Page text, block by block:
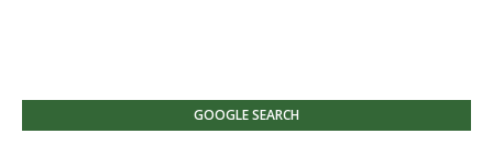
GOOGLE SEARCH